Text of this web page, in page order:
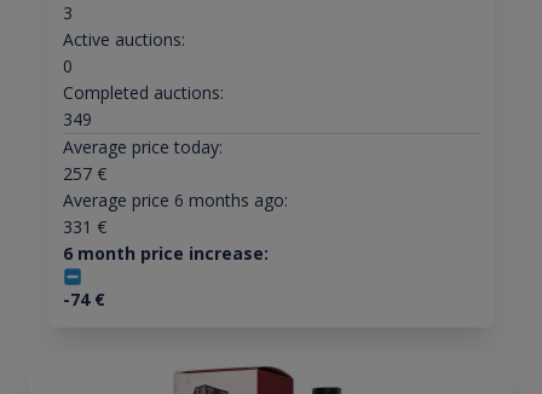
3
Active auctions:
0
Completed auctions:
349
Average price today:
257€
Average price 6 months ago:
331 €
6 month price increase:
-74€